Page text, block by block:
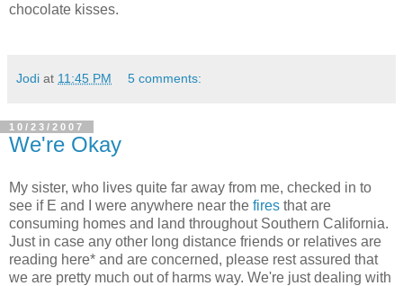
chocolate kisses.
Jodi at 11:45 PM 5 comments:
10/23/2007
We're Okay
My sister, who lives quite far away from me, checked in to
see if E and I were anywhere near the fires that are
consuming homes and land throughout Southern California.
Just in case any other long distance friends or relatives are
reading here* and are concerned, please rest assured that
we are pretty much out of harms way. We're just dealing with